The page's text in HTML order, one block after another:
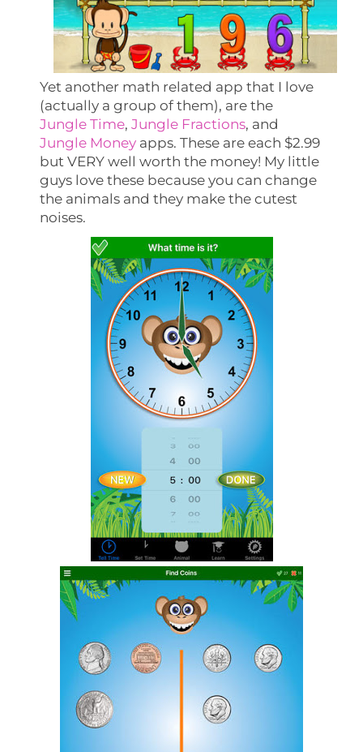
Yet another math related app that I love
(actually a group of them), are the
Jungle Time,Jungle Fractions, and
Jungle Money apps. These are each $2.99
but VERY well worth the money! My little
guys love these because you can change
the animals and they make the cutest
noises.